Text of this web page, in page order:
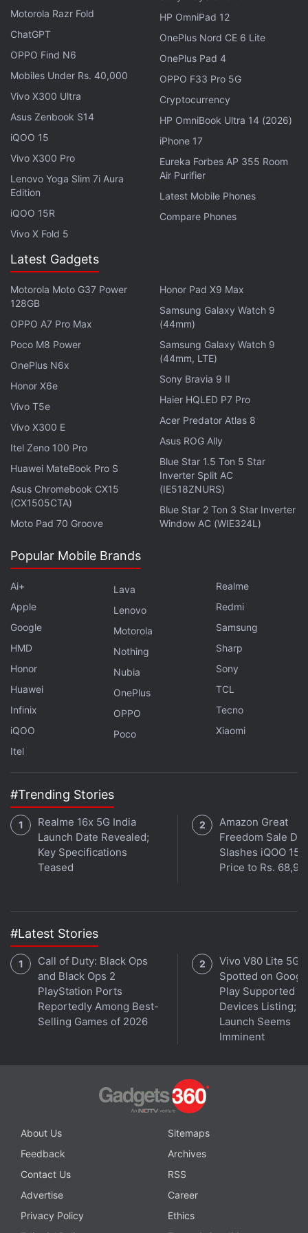
as an AI "white knight" committed to trust and
honesty.
OpenAI Cites US Roots to Dodge
Copyright Lawsuit in India
"Anthropic refuses to respect Reddit's guardrails
and enter into a license agreement," unlike Google
, the complaint said.
By scraping content and using it for commercial
purposes, Anthropic violated Reddit's user policy
and "enriched itself to the tune of tens of billions of
dollars," the complaint added.
In a statement, Reddit Chief Legal Officer Ben Lee
said "we believe in an open internet," but AI
Reddit and Anthropic are based in San Francisco,
about a 10-minute walk from each other.
The lawsuit seeks unspecified restitution and
punitive damages, and an injunction prohibiting
Anthropic introduced its newest Claude models,
Opus 4 and Sonnet 4, on May 22. Overall
annualized revenue has reached $3 billion (roughly
Rs. 25,732 crore), two people familiar with the
matter said last week.
The case is Reddit Inc v Anthropic PBC, California
© Thomson Reuters 2025
Motorola Razr Fold
ChatGPT
OPPO Find N6
Mobiles Under Rs. 40,000
Vivo X300 Ultra
Asus Zenbook S14
iQOO 15
Vivo X300 Pro
Lenovo Yoga Slim 7i Aura
Edition
iQOO 15R
Vivo X Fold 5
HP OmniPad 12
OnePlus Nord CE 6 Lite
OnePlus Pad 4
OPPO F33 Pro 5G
Cryptocurrency
HP OmniBook Ultra 14 (2026)
iPhone 17
Eureka Forbes AP 355 Room
Air Purifier
Latest Mobile Phones
Compare Phones
Latest Gadgets
Motorola Moto G37 Power
128GB
OPPO A7 Pro Max
Poco M8 Power
OnePlus N6x
Honor X6e
Vivo T5e
Vivo X300 E
Itel Zeno 100 Pro
Huawei MateBook Pro S
Asus Chromebook CX15
(CX1505CTA)
Moto Pad 70 Groove
Honor Pad X9 Max
Samsung Galaxy Watch 9
(44mm)
Samsung Galaxy Watch 9
(44mm, LTE)
Sony Bravia 9 II
Haier HQLED P7 Pro
Acer Predator Atlas 8
Asus ROG Ally
Blue Star 1.5 Ton 5 Star
Inverter Split AC
(IE518ZNURS)
Blue Star 2 Ton 3 Star Inverter
Window AC (WIE324L)
Popular Mobile Brands
Ai+
Apple
Google
HMD
Honor
Huawei
Infinix
iQOO
Itel
Lava
Lenovo
Motorola
Nothing
Nubia
OnePlus
OPPO
Poco
Realme
Redmi
Samsung
Sharp
Sony
TCL
Tecno
Xiaomi
#Trending Stories
Realme 16x 5G India
Launch Date Revealed;
Key Specifications
Teased
Amazon Great
Freedom Sale
Slashes iQOO 15
Price to Rs.
#Latest Stories
Call of Duty: Black Ops
and Black Ops 2
PlayStation Ports
Reportedly Among Best-
Selling Games of 2026
Vivo V80 Lite 5G
Spotted on
Play Supported
Devices Listing;
Launch Seems
Imminent
About Us
Sitemaps
Feedback
Archives
Contact Us
RSS
Advertise
Career
Privacy Policy
Ethics